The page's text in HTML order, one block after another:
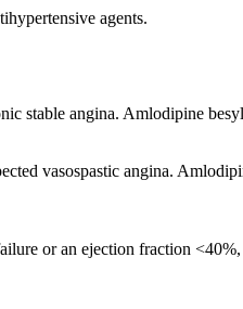
agents.
stable angina. Amlodipine
vasospastic angina.
or an ejection fraction